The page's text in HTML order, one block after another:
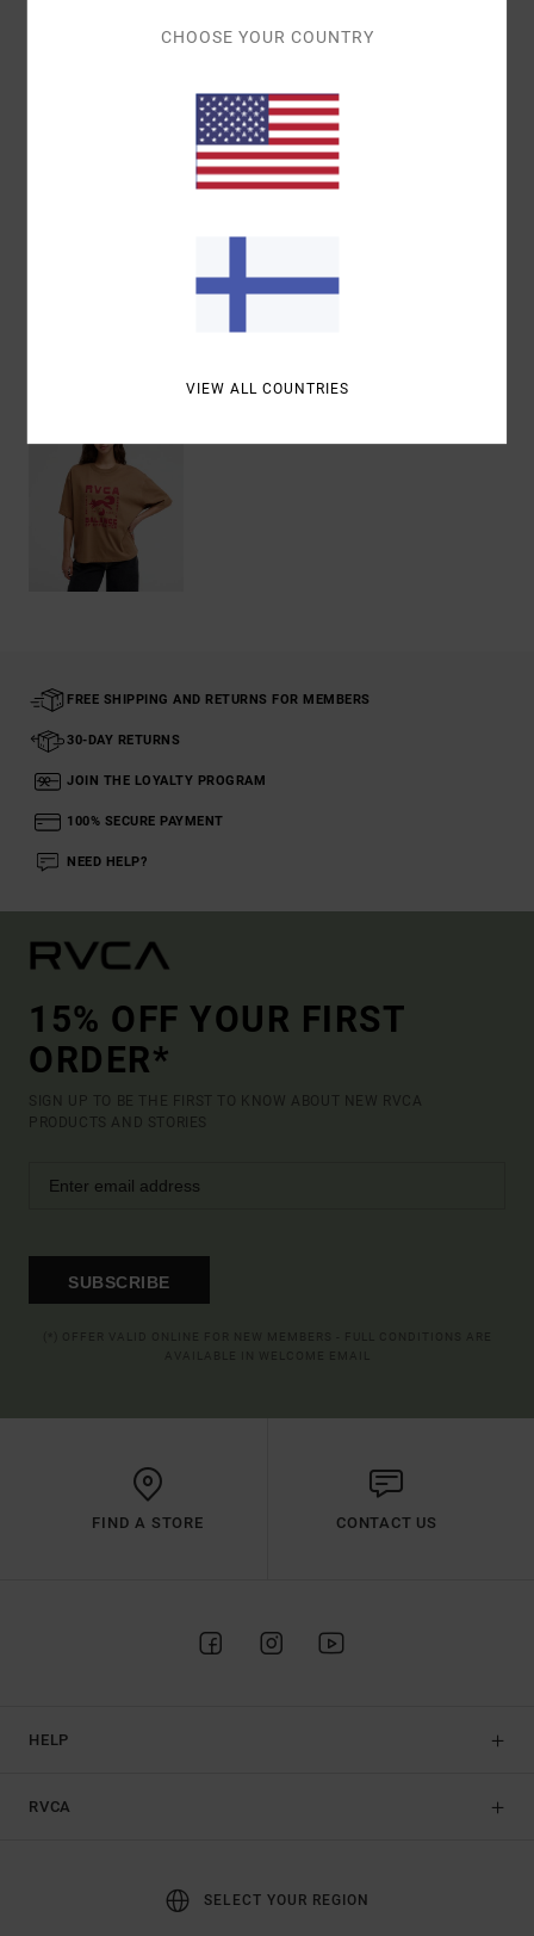
Front screen-printed artwork
[Main Fabric] 100% Organic Cotton
FREE SHIPPING AND RETURNS FOR MEMBERS
30-DAY RETURNS
JOIN THE LOYALTY PROGRAM
100% SECURE PAYMENT
NEED HELP?
15% OFF YOUR FIRST
ORDER*
SIGN UP TO BE THE FIRST TO KNOW ABOUT NEW RVCA
PRODUCTS AND STORIES
SUBSCRIBE
FIND A STORE CONTACT US
HELP
RVCA
SELECT YOUR REGION
CHOOSE YOUR COUNTRY
VIEW ALL COUNTRIES